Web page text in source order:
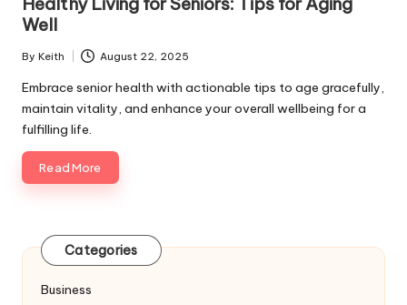
Well
Posted
by
By Keith August 22, 2025
Embrace senior health with actionable tips to age gracefully,
maintain vitality, and enhance your overall wellbeing for a
fulfilling life.
Read More
Categories
Business